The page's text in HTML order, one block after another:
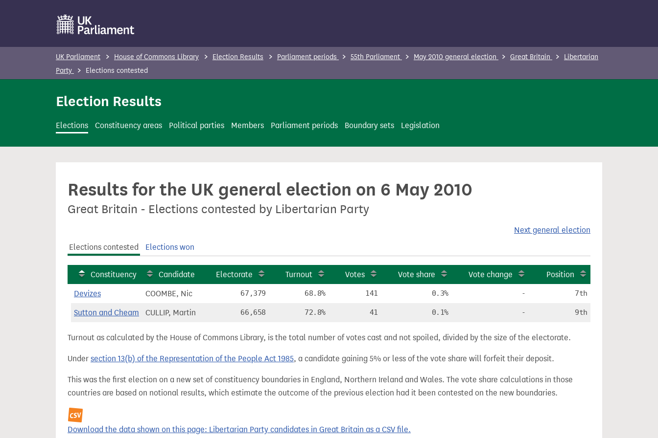
o
c
UK Parliament House of Commons Library Election Results Parliament periods 55th Parliament May 2010 general election Great Britain
Libertarian
Party
Elections contested
Election Results
Elections Constituency areas Political parties Members Parliament periods Boundary sets Legislation
Results for the UK general election on 6 May 2010
Great Britain - Elections contested by Libertarian Party
Next general election
Elections contested
Elections won
Constituency Candidate Electorate Turnout Votes Vote share Vote change Position
Devizes COOMBE, Nic 67,379 68.8% 141 0.3% - 7th
Sutton and Cheam CULLIP, Martin 66,658 72.8% 41 0.1% - 9th
Turnout as calculated by the House of Commons Library, is the total number of votes cast and not spoiled, divided by the size of the electorate.
Under section 13(b) of the Representation of the People Act 1985, a candidate gaining 5% or less of the vote share will forfeit their deposit.
This was the first election on a new set of constituency boundaries in England, Northern Ireland and Wales. The vote share calculations in those
countries are based on notional results, which estimate the outcome of the previous election had it been contested on the new boundaries.
Download the data shown on this page: Libertarian Party candidates in Great Britain as a CSV file.